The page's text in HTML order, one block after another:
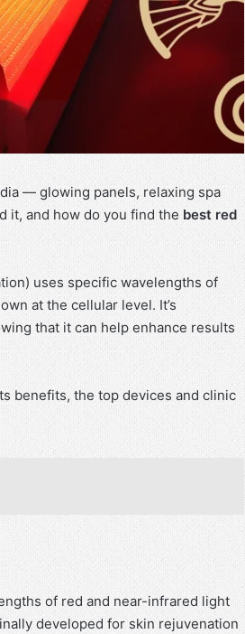
— glowing panels, relaxing spa
it, and how do you find the best red
uses specific wavelengths of
at the cellular level. It’s
that it can help enhance results
benefits, the top devices and clinic
of red and near-infrared light
developed for skin rejuvenation